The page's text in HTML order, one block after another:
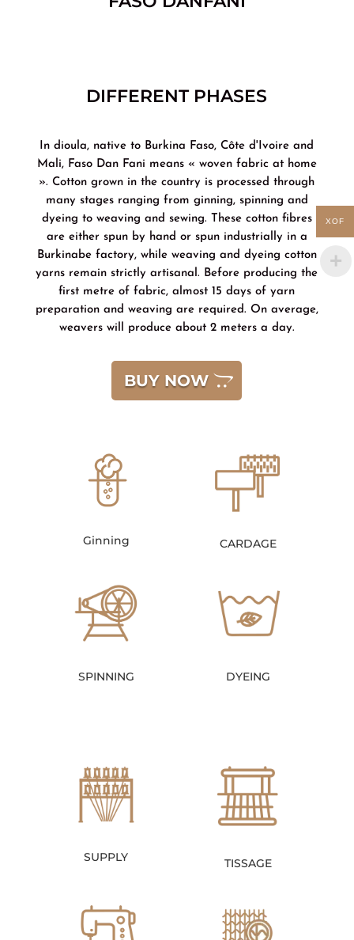
DIFFERENT PHASES
In dioula, native to Burkina Faso, Côte d'Ivoire and
Mali, Faso Dan Fani means « woven fabric at home
». Cotton grown in the country is processed through
many stages ranging from ginning, spinning and
dyeing to weaving and sewing. These cotton fibres
are either spun by hand or spun industrially in a
Burkinabe factory, while weaving and dyeing cotton
yarns remain strictly artisanal. Before producing the
first metre of fabric, almost 15 days of yarn
preparation and weaving are required. On average,
weavers will produce about 2 meters a day.
BUY NOW
Ginning CARDAGE
SPINNING DYEING
SUPPLY TISSAGE
XOF